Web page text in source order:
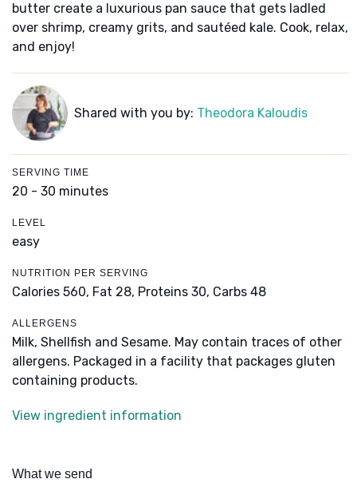
butter create a luxurious pan sauce that gets ladled
over shrimp, creamy grits, and sautéed kale. Cook, relax,
and enjoy!
Shared with you by: Theodora Kaloudis
SERVING TIME
20 - 30 minutes
LEVEL
easy
NUTRITION PER SERVING
Calories 560, Fat 28, Proteins 30, Carbs 48
ALLERGENS
Milk, Shellfish and Sesame. May contain traces of other
allergens. Packaged in a facility that packages gluten
containing products.
View ingredient information
What we send